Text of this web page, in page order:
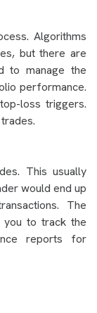
Algorithms
but there are
to manage the
performance.
loss triggers.
This usually
would end up
The
you to track the
reports for